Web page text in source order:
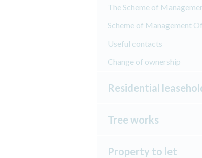
The Scheme of
Scheme of Management
Useful contacts
Change of ownership
Residential
Tree works
Property to let